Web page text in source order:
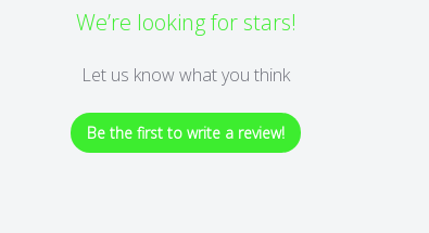
We’re looking for stars!
Let us know what you think
Be the first to write a review!